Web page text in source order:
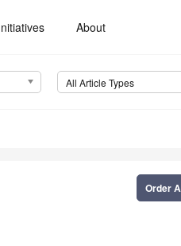
About
All Article Types
Order